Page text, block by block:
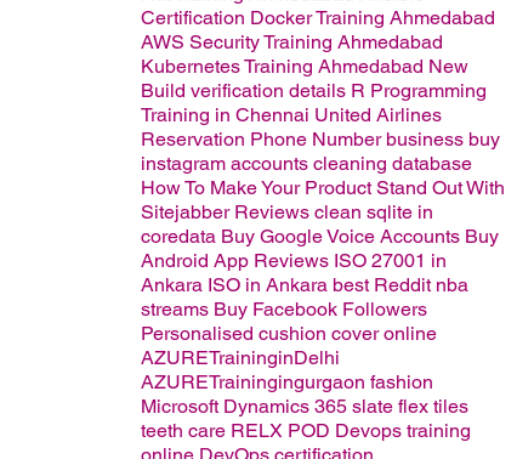
Certification Docker Training Ahmedabad
AWS Security Training Ahmedabad
Kubernetes Training Ahmedabad New
Build verification details R Programming
Training in Chennai United Airlines
Reservation Phone Number business buy
instagram accounts cleaning database
How To Make Your Product Stand Out With
Sitejabber Reviews clean sqlite in
coredata Buy Google Voice Accounts Buy
Android App Reviews ISO 27001 in
Ankara ISO in Ankara best Reddit nba
streams Buy Facebook Followers
Personalised cushion cover online
AZURETraininginDelhi
AZURETrainingingurgaon fashion
Microsoft Dynamics 365 slate flex tiles
teeth care RELX POD Devops training